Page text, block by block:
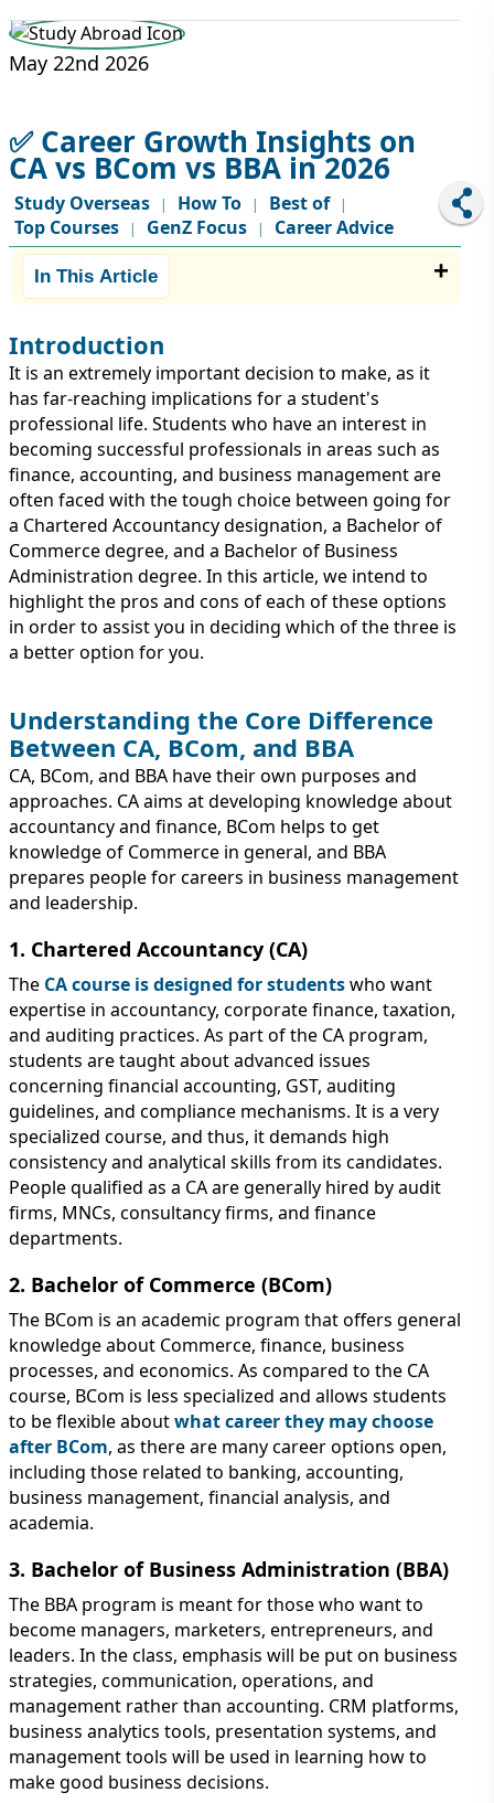
IMMIGRATION
TEST PREP
INVESTORS
QUICK LINKS
May 22nd 2026
✅ Career Growth Insights on
CA vs BCom vs BBA in 2026
Study Overseas | How To | Best of |
Top Courses | GenZ Focus | Career Advice
In This Article
Introduction
It is an extremely important decision to make, as it
has far-reaching implications for a student's
professional life. Students who have an interest in
becoming successful professionals in areas such as
finance, accounting, and business management are
often faced with the tough choice between going for
a Chartered Accountancy designation, a Bachelor of
Commerce degree, and a Bachelor of Business
Administration degree. In this article, we intend to
highlight the pros and cons of each of these options
in order to assist you in deciding which of the three is
a better option for you.
Understanding the Core Difference
Between CA, BCom, and BBA
CA, BCom, and BBA have their own purposes and
approaches. CA aims at developing knowledge about
accountancy and finance, BCom helps to get
knowledge of Commerce in general, and BBA
prepares people for careers in business management
and leadership.
1. Chartered Accountancy (CA)
The CA course is designed for studentswho want
expertise in accountancy, corporate finance, taxation,
and auditing practices. As part of the CA program,
students are taught about advanced issues
concerning financial accounting, GST, auditing
guidelines, and compliance mechanisms. It is a very
specialized course, and thus, it demands high
consistency and analytical skills from its candidates.
People qualified as a CA are generally hired by audit
firms, MNCs, consultancy firms, and finance
departments.
2. Bachelor of Commerce (BCom)
The BCom is an academic program that offers general
knowledge about Commerce, finance, business
processes, and economics. As compared to the CA
course, BCom is less specialized and allows students
to be flexible aboutwhat career they may choose
after BCom, as there are many career options open,
including those related to banking, accounting,
business management, financial analysis, and
academia.
3. Bachelor of Business Administration (BBA)
The BBA program is meant for those who want to
become managers, marketers, entrepreneurs, and
leaders. In the class, emphasis will be put on business
strategies, communication, operations, and
management rather than accounting. CRM platforms,
business analytics tools, presentation systems, and
management tools will be used in learning how to
make good business decisions.